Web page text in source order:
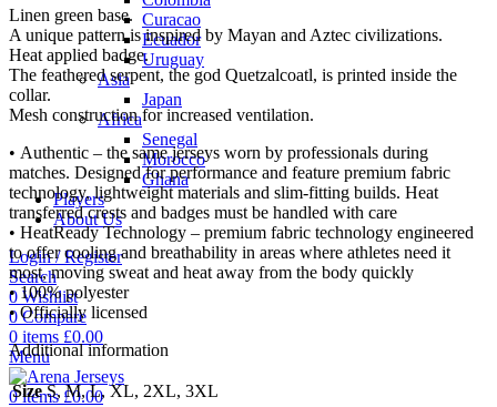
Curacao
Ecuador
Uruguay
Asia
Japan
Africa
Senegal
Morocco
Ghana
Players
About Us
Login / Register
Search
0Wishlist
0 Compare
0 items £0.00
Menu
0items £0.00
Linen green base.
A unique pattern is inspired by Mayan and Aztec civilizations.
Heat applied badge.
The feathered serpent, the god Quetzalcoatl, is printed inside the
collar.
Mesh construction for increased ventilation.
• Authentic – the same jerseys worn by professionals during
matches. Designed for performance and feature premium fabric
technology, lightweight materials and slim-fitting builds. Heat
transferred crests and badges must be handled with care
• HeatReady Technology – premium fabric technology engineered
to offer cooling and breathability in areas where athletes need it
most, moving sweat and heat away from the body quickly
• 100% polyester
• Officially licensed
Additional information
Size S, M, L, XL, 2XL, 3XL